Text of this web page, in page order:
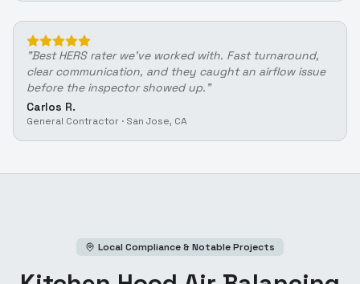
"Best HERS rater we've worked with. Fast turnaround,
clear communication, and they caught an airflow issue
before the inspector showed up. "
Carlos R.
General Contractor · San Jose, CA
Local Compliance & Notable Projects